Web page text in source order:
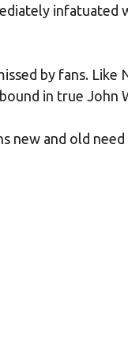
by fans.
in true John
new and old